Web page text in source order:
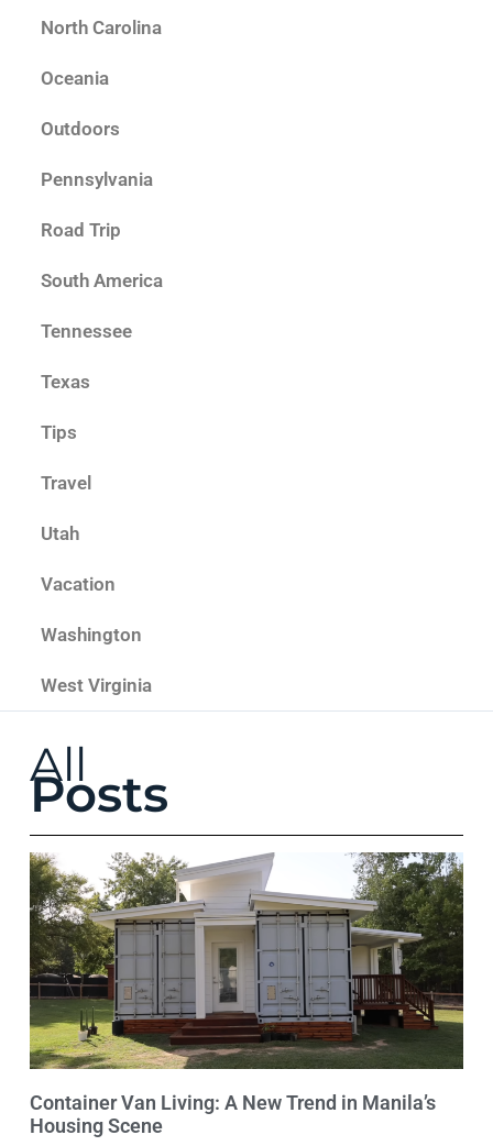
North Carolina
Oceania
Outdoors
Pennsylvania
Road Trip
South America
Tennessee
Texas
Tips
Travel
Utah
Vacation
Washington
West Virginia
All
Posts
Container Van Living: A New Trend in Manila’s
Housing Scene